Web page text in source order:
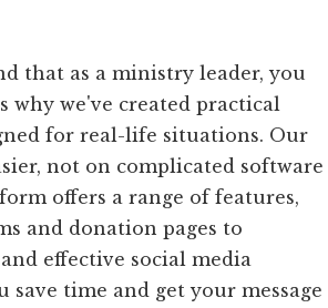
that as a ministry leader, you
why we've created practical
for real-life situations. Our
not on complicated software
offers a range of features,
and donation pages to
effective social media
save time and get your message